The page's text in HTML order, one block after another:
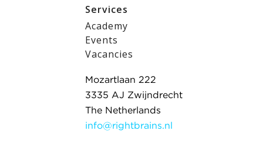
Services
Academy
Events
Vacancies
Mozartlaan 222
3335 AJ Zwijndrecht
The Netherlands
info@rightbrains.nl